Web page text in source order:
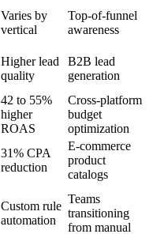
Varies by
vertical
Top-of-funnel
awareness
Higher lead
quality
B2B lead
generation
42 to 55%
higher
ROAS
Cross-platform
budget
optimization
31% CPA
reduction
E-commerce
product
catalogs
Custom rule
automation
Teams
transitioning
from manual